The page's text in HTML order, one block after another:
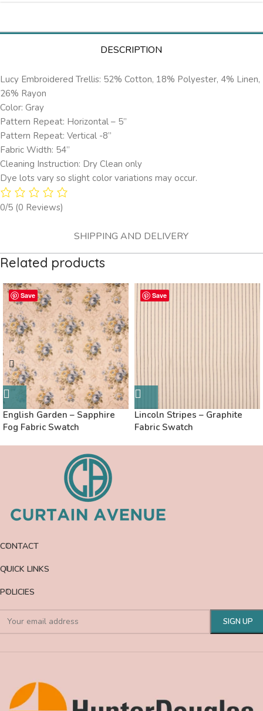
DESCRIPTION
SHIPPING AND DELIVERY
Lucy Embroidered Trellis: 52% Cotton, 18% Polyester, 4% Linen,
26% Rayon
Color: Gray
Pattern Repeat: Horizontal – 5’’
Pattern Repeat: Vertical -8”
Fabric Width: 54”
Cleaning Instruction: Dry Clean only
Dye lots vary so slight color variations may occur.
0/5 (0 Reviews)
Related products
Save
English Garden – Sapphire
Fog Fabric Swatch
Save
Lincoln Stripes – Graphite
Fabric Swatch
CONTACT
QUICK LINKS
POLICIES